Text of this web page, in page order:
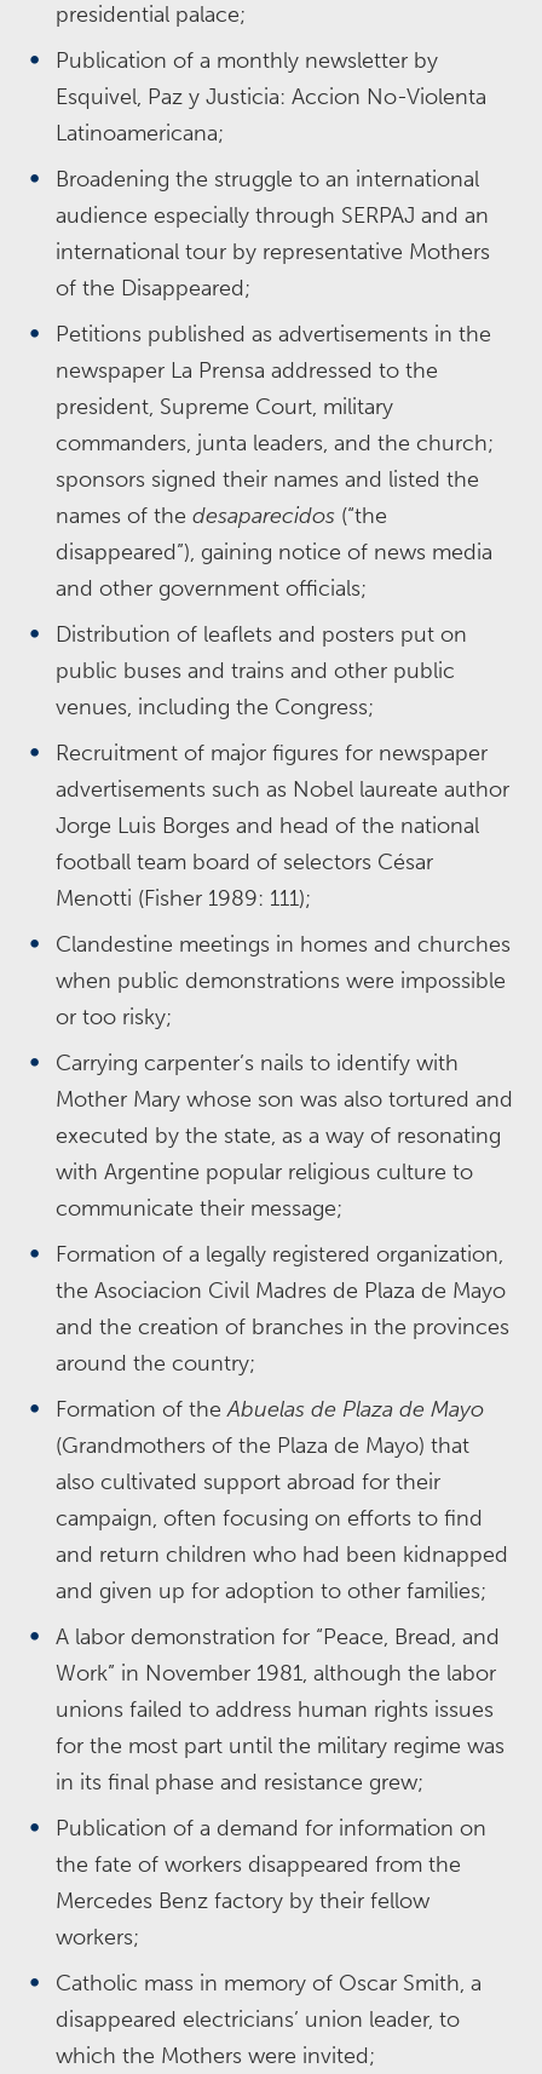
presidential palace;
Publication of a monthly newsletter by
Esquivel, Paz y Justicia: Accion No-Violenta
Latinoamericana;
Broadening the struggle to an international
audience especially through SERPAJ and an
international tour by representative Mothers
of the Disappeared;
Petitions published as advertisements in the
newspaper La Prensa addressed to the
president, Supreme Court, military
commanders, junta leaders, and the church;
sponsors signed their names and listed the
names of the desaparecidos (“the
disappeared”), gaining notice of news media
and other government officials;
Distribution of leaflets and posters put on
public buses and trains and other public
venues, including the Congress;
Recruitment of major figures for newspaper
advertisements such as Nobel laureate author
Jorge Luis Borges and head of the national
football team board of selectors César
Menotti (Fisher 1989: 111);
Clandestine meetings in homes and churches
when public demonstrations were impossible
or too risky;
Carrying carpenter’s nails to identify with
Mother Mary whose son was also tortured and
executed by the state, as a way of resonating
with Argentine popular religious culture to
communicate their message;
Formation of a legally registered organization,
the Asociacion Civil Madres de Plaza de Mayo
and the creation of branches in the provinces
around the country;
Formation of theAbuelas de Plaza de Mayo
(Grandmothers of the Plaza de Mayo) that
also cultivated support abroad for their
campaign, often focusing on efforts to find
and return children who had been kidnapped
and given up for adoption to other families;
A labor demonstration for “Peace, Bread, and
Work” in November 1981, although the labor
unions failed to address human rights issues
for the most part until the military regime was
in its final phase and resistance grew;
Publication of a demand for information on
the fate of workers disappeared from the
Mercedes Benz factory by their fellow
workers;
Catholic mass in memory of Oscar Smith, a
disappeared electricians’ union leader, to
which the Mothers were invited;